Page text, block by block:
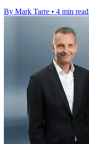
By Mark Tarre • 4 min read